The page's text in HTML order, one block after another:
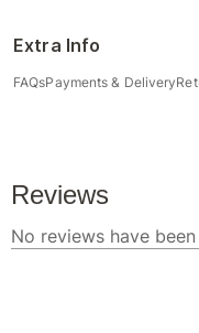
Extra Info
FAQsPayments & Delivery